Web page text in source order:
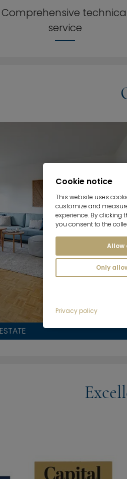
Comprehensive
service
Cookie notice
This website uses
customize and
experience. By clicking
you consent to the
Allow
Only
Privacy policy